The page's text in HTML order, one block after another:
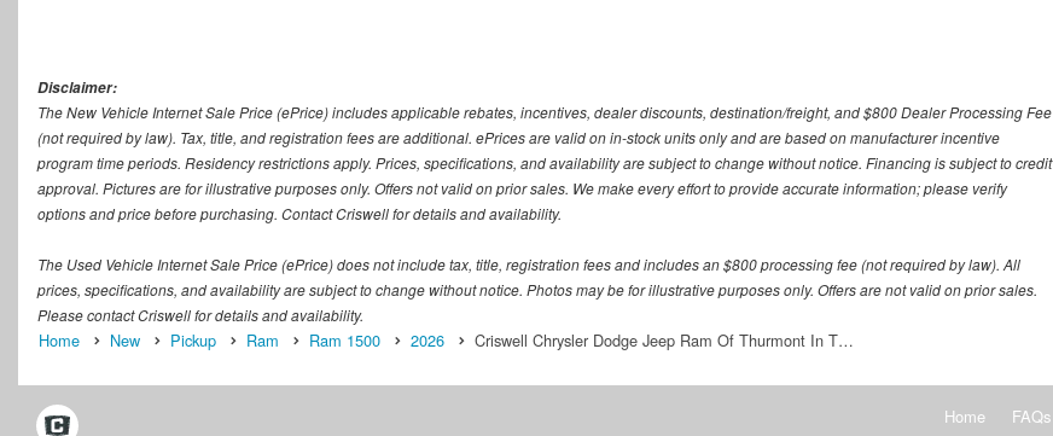
Disclaimer:
The New Vehicle Internet Sale Price (ePrice) includes applicable rebates, incentives, dealer discounts, destination/freight, and $800 Dealer Processing Fee
(not required by law). Tax, title, and registration fees are additional. ePrices are valid on in-stock units only and are based on manufacturer incentive
program time periods. Residency restrictions apply. Prices, specifications, and availability are subject to change without notice. Financing is subject to credit
approval. Pictures are for illustrative purposes only. Offers not valid on prior sales. We make every effort to provide accurate information; please verify
options and price before purchasing. Contact Criswell for details and availability.
The Used Vehicle Internet Sale Price (ePrice) does not include tax, title, registration fees and includes an $800 processing fee (not required by law). All
prices, specifications, and availability are subject to change without notice. Photos may be for illustrative purposes only. Offers are not valid on prior sales.
Please contact Criswell for details and availability.
Home New Pickup Ram Ram 1500 2026 Criswell Chrysler Dodge Jeep Ram Of Thurmont In T…
Home FAQs